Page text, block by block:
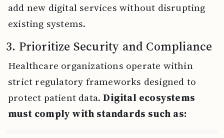
add new digital services without disrupting
existing systems.
3. Prioritize Security and Compliance
Healthcare organizations operate within
strict regulatory frameworks designed to
protect patient data.Digital ecosystems
must comply with standards such as: